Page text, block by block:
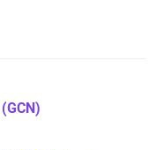
(GCN)